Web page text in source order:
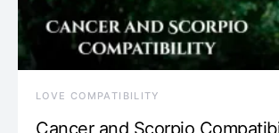
LOVE COMPATIBILITY
Cancer and Scorpio